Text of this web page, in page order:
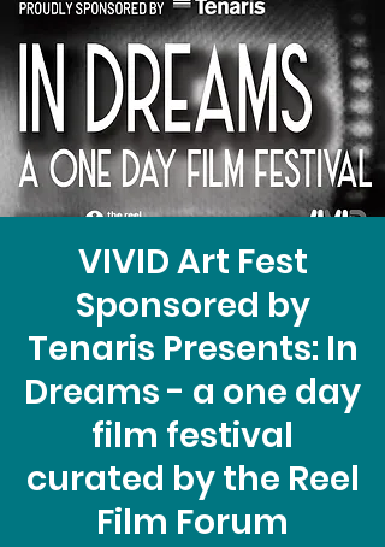
VIVID Art Fest
Sponsored by
Tenaris Presents: In
Dreams - a one day
film festival
curated by the Reel
Film Forum